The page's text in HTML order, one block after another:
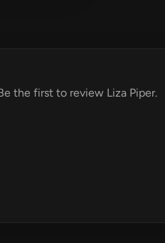
the first to review Liza Piper.